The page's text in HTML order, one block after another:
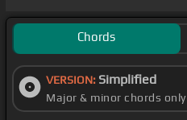
Chords
VERSION: Simplified
Major & minor chords only